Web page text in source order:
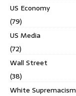
US Economy
(79)
US Media
(72)
Wall Street
(38)
White Supremacism